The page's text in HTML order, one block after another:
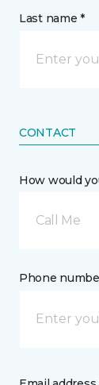
Last name *
CONTACT
How would
Call Me
Phone